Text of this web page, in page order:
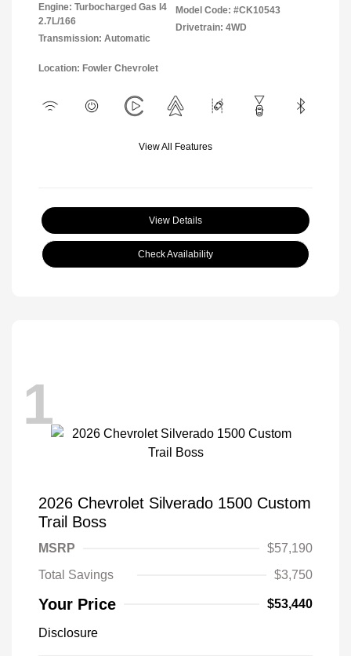
Engine: Turbocharged Gas I4
2.7L/166
Transmission: Automatic
Model Code: #CK10543
Drivetrain: 4WD
Location: Fowler Chevrolet
View All Features
View Details
Check Availability
1
2026 Chevrolet Silverado 1500 Custom
Trail Boss
MSRP
$57,190
Total Savings
$3,750
Your Price $53,440
Disclosure